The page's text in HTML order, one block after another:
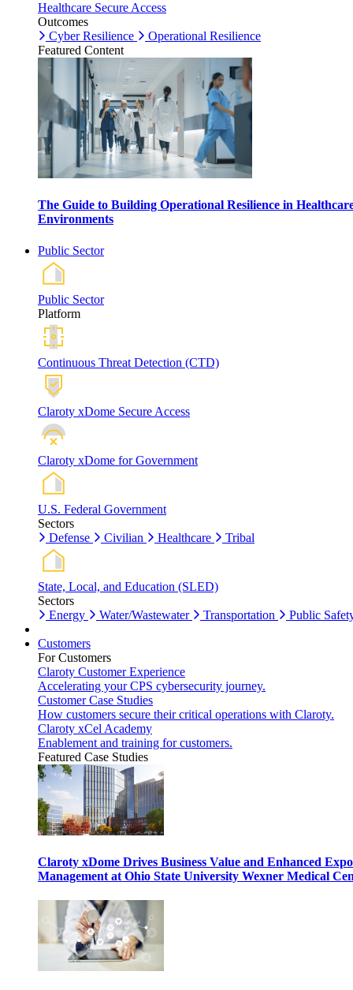
Healthcare Secure Access
Outcomes
Cyber Resilience
Operational Resilience
Featured Content
The Guide to Building Operational Resilience in
Environments
Public Sector
Public Sector
Platform
Continuous Threat Detection (CTD)
Claroty xDome Secure Access
Claroty xDome for Government
U.S. Federal Government
Sectors
Defense
Civilian Healthcare Tribal
State, Local, and Education (SLED)
Sectors
Energy
Water/Wastewater Transportation Public
Customers
For Customers
Claroty Customer Experience
Accelerating your CPS cybersecurity journey.
Customer Case Studies
How customers secure their critical operations with Claroty.
Claroty xCel Academy
Enablement and training for customers.
Featured Case Studies
Claroty xDome Drives Business Value and Enhanced
Management at Ohio State University Wexner Medical